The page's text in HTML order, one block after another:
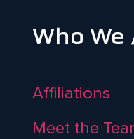
Who We
Affiliations
Meet the